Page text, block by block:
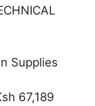
Supplies
67,189